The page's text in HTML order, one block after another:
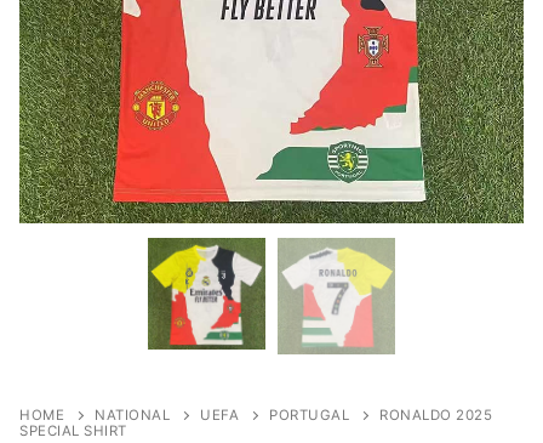
HOME NATIONAL UEFA PORTUGAL
RONALDO 2025
SPECIAL SHIRT